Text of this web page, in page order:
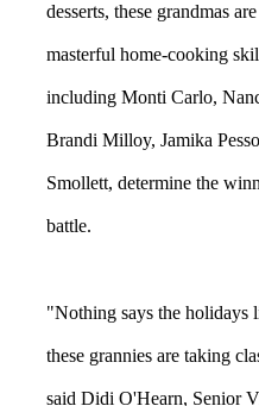
desserts, these grandmas
masterful home-cooking
including Monti Carlo,
Brandi Milloy, Jamika
Smollett, determine the
battle.
"Nothing says the holidays
these grannies are taking
said Didi O'Hearn, Senior